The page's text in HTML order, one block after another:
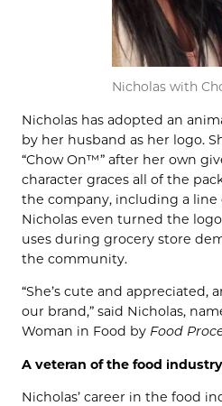
Nicholas with
Nicholas has adopted an
by her husband as her logo.
“Chow On™” after her own
character graces all of the
the company, including a line
Nicholas even turned the
uses during grocery store
the community.
“She’s cute and appreciated,
our brand,” said Nicholas,
Woman in Food by Food
A veteran of the food industry
Nicholas’ career in the food